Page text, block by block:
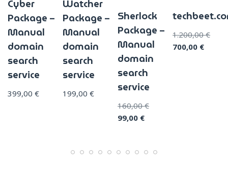
Cyber
Package –
Manual
domain
search
service
399,00 €
Watcher
Package –
Manual
domain
search
service
199,00€
Sherlock
Package –
Manual
domain
search
service
160,00€
99,00 €
1.200,00€
700,00 €